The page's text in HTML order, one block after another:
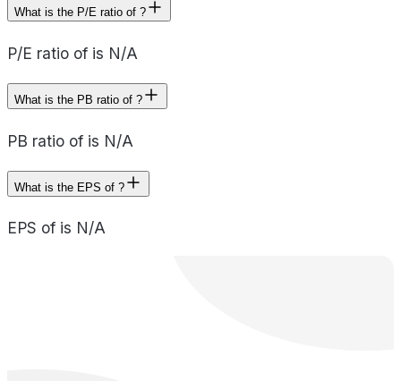
What is the P/E ratio of ?
P/E ratio of is N/A
What is the PB ratio of ?
PB ratio of is N/A
What is the EPS of ?
EPS of is N/A